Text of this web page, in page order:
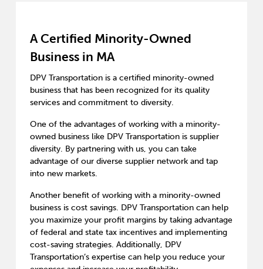
A Certified Minority-Owned
Business in MA
DPV Transportation is a certified minority-owned
business that has been recognized for its quality
services and commitment to diversity.
One of the advantages of working with a minority-
owned business like DPV Transportation is supplier
diversity. By partnering with us, you can take
advantage of our diverse supplier network and tap
into new markets.
Another benefit of working with a minority-owned
business is cost savings. DPV Transportation can help
you maximize your profit margins by taking advantage
of federal and state tax incentives and implementing
cost-saving strategies. Additionally, DPV
Transportation’s expertise can help you reduce your